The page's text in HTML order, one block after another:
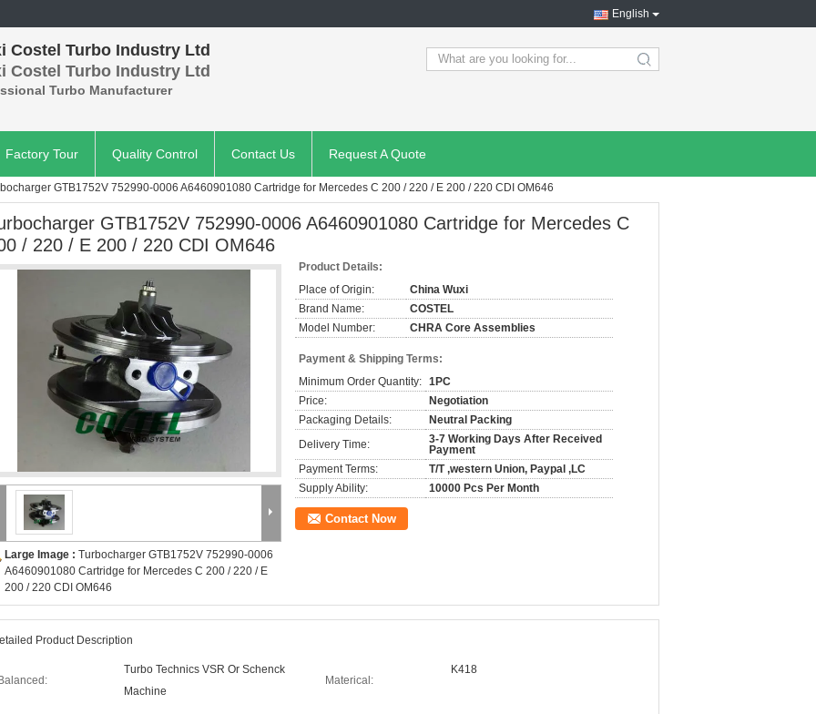
English
Costel Turbo Industry Ltd
Costel Turbo Industry Ltd
Turbo Manufacturer
search
Factory Tour Quality Control Contact Us Request A Quote
GTB1752V 752990-0006 A6460901080 Cartridge for Mercedes C 200 / 220 / E 200 / 220 CDI OM646
GTB1752V 752990-0006 A6460901080 Cartridge for Mercedes C
/ 220 / E 200 / 220 CDI OM646
Large Image : Turbocharger GTB1752V 752990-0006
A6460901080 Cartridge for Mercedes C 200 / 220 / E
200 / 220 CDI OM646
Product Details:
Place of Origin:
China Wuxi
Brand Name:
COSTEL
Model Number:
CHRA Core Assemblies
Payment & Shipping Terms:
Minimum Order Quantity: 1PC
Price:
Negotiation
Packaging Details:
Neutral Packing
Delivery Time:
3-7 Working Days After Received
Payment
Payment Terms:
T/T ,western Union, Paypal ,LC
Supply Ability:
10000 Pcs Per Month
Contact Now
Product Description
Turbo Technics VSR Or Schenck
Machine
Materical:
K418